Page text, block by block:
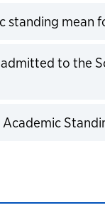
standing mean
to the